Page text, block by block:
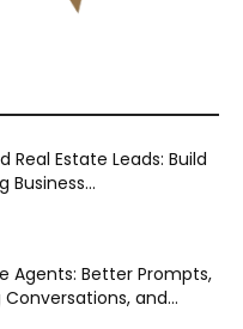
Real Estate Leads: Build
Business...
Agents: Better Prompts,
and...